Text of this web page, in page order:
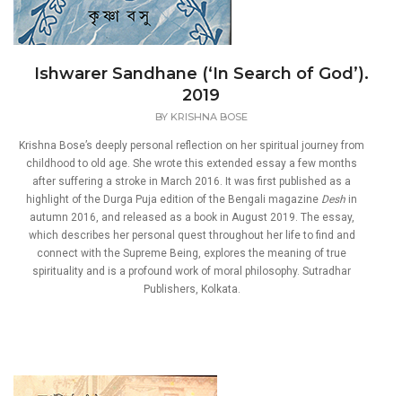
Ishwarer Sandhane (‘In Search of God’).
2019
BY KRISHNA BOSE
Krishna Bose’s deeply personal reflection on her spiritual journey from
childhood to old age. She wrote this extended essay a few months
after suffering a stroke in March 2016. It was first published as a
highlight of the Durga Puja edition of the Bengali magazine Desh in
autumn 2016, and released as a book in August 2019. The essay,
which describes her personal quest throughout her life to find and
connect with the Supreme Being, explores the meaning of true
spirituality and is a profound work of moral philosophy. Sutradhar
Publishers, Kolkata.